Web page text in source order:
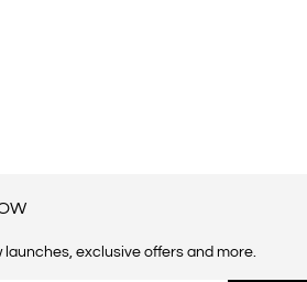
launches, exclusive offers and more.